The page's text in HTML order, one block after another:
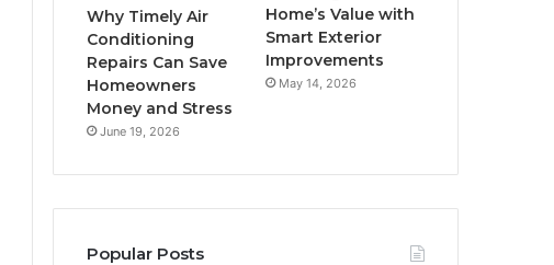
Why Timely Air
Conditioning
Repairs Can Save
Homeowners
Money and Stress
June 19, 2026
Home’s Value with
Smart Exterior
Improvements
May 14, 2026
Popular Posts